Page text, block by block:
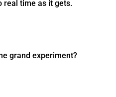
real time as it gets.
grand experiment?